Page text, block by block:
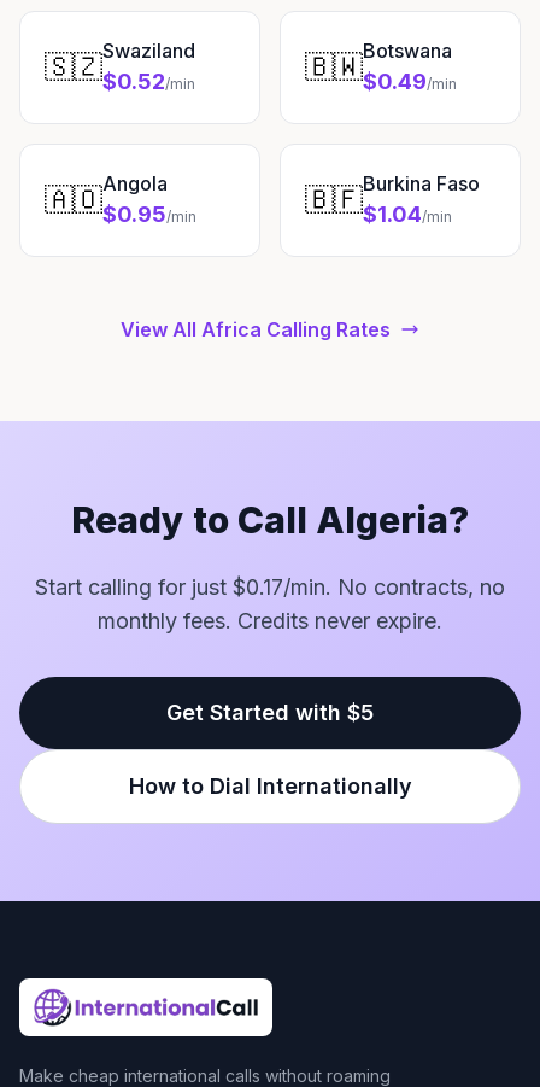
🇸🇿Swaziland
$0.52/min 🇧🇼Botswana
$0.49/min
🇦🇴Angola
$0.95/min 🇧🇫Burkina Faso
$1.04/min
View All Africa Calling Rates
Ready to Call Algeria?
Start calling for just $0.17/min. No contracts, no
monthly fees. Credits never expire.
Get Started with $5
How to Dial Internationally
Make cheap international calls without roaming